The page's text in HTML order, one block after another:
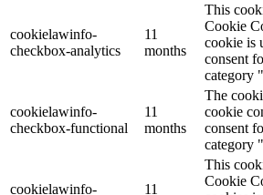
cookielawinfo-
checkbox-analytics
11
months
This
Cookie
cookie is
consent
category
cookielawinfo-
checkbox-functional
11
months
The
cookie
consent
category
cookielawinfo-
11
This
Cookie